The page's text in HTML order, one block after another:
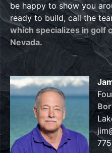
be happy to show you
ready to build, call the
which specializes in golf
Nevada.